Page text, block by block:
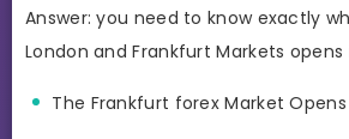
Answer: you need to know exactly
London and Frankfurt Markets
The Frankfurt forex Market Opens